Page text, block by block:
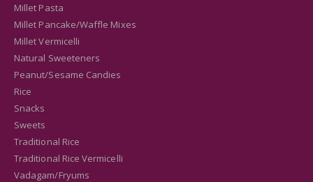
Millet Pasta
Millet Pancake/Waffle Mixes
Millet Vermicelli
Natural Sweeteners
Peanut/Sesame Candies
Rice
Snacks
Sweets
Traditional Rice
Traditional Rice Vermicelli
Vadagam/Fryums